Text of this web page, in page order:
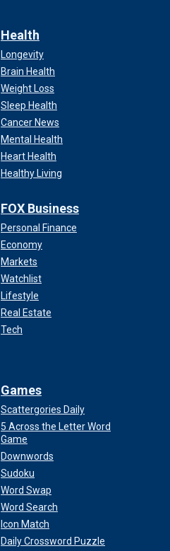
Health
Longevity
Brain Health
Weight Loss
Sleep Health
Cancer News
Mental Health
Heart Health
Healthy Living
FOX Business
Personal Finance
Economy
Markets
Watchlist
Lifestyle
Real Estate
Tech
Games
Scattergories Daily
5 Across the Letter Word
Game
Downwords
Sudoku
Word Swap
Word Search
Icon Match
Daily Crossword Puzzle